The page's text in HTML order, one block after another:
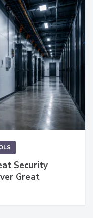
Security
Great